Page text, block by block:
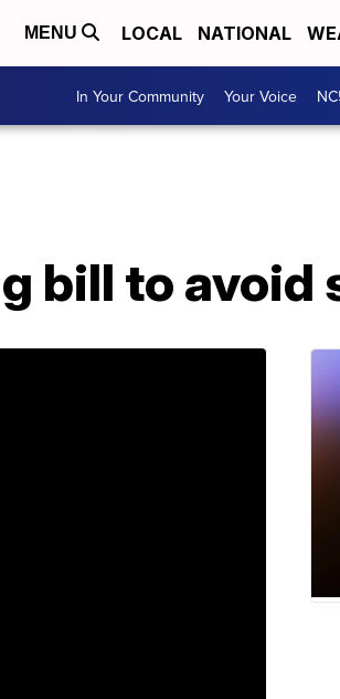
MENU LOCAL NATIONAL
In Your Community Your Voice
bill to avoid